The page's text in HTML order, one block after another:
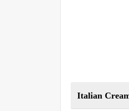
Italian